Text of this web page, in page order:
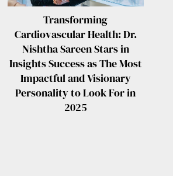
Transforming
Cardiovascular Health: Dr.
Nishtha Sareen Stars in
Insights Success as The Most
Impactful and Visionary
Personality to Look For in
2025